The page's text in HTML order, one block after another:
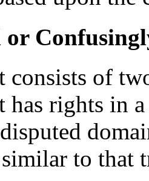
or
consists of
has rights in
to that